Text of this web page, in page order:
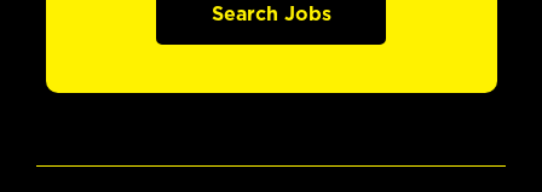
Search Jobs